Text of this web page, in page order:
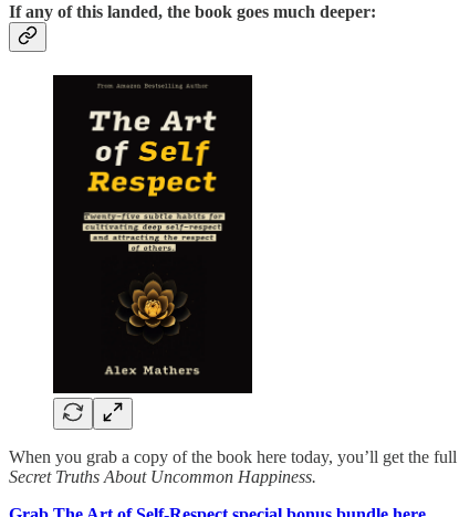
If any of this landed, the book goes much deeper:
When you grab a copy of the book here today, you’ll get the
Secret Truths About Uncommon Happiness.